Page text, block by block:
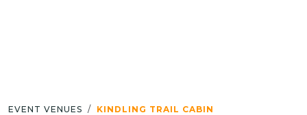
EVENT VENUES KINDLING TRAIL CABIN